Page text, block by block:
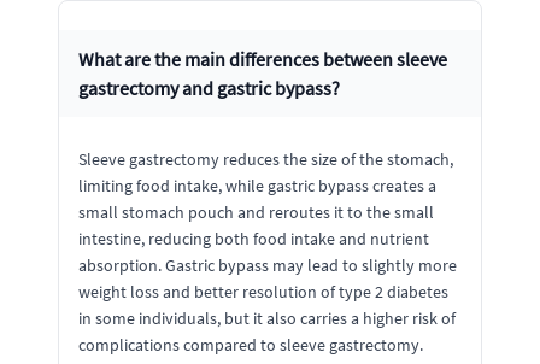
What are the main differences between sleeve
gastrectomy and gastric bypass?
Sleeve gastrectomy reduces the size of the stomach,
limiting food intake, while gastric bypass creates a
small stomach pouch and reroutes it to the small
intestine, reducing both food intake and nutrient
absorption. Gastric bypass may lead to slightly more
weight loss and better resolution of type 2 diabetes
in some individuals, but it also carries a higher risk of
complications compared to sleeve gastrectomy.